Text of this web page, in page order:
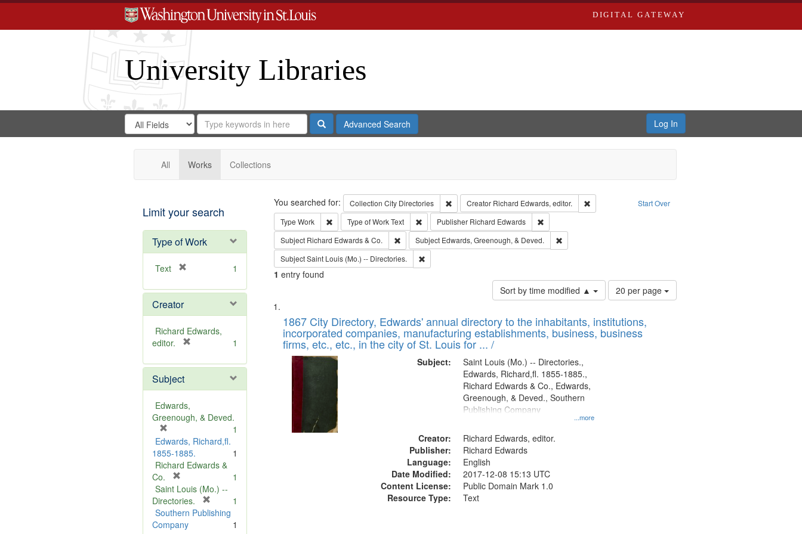
DIGITAL GATEWAY
University Libraries
Search
Digital
Gateway
Search
in
for
Search
Repository
SearchAdvanced Search Log In
All Works Collections
Limit your search
Type of Work
Text
e
o
v
e
1
Creator
Richard Edwards,
editor.
e
o
e
1
Subject
Edwards,
Greenough, & Deved.
r
e
m
v
e
]
1
Edwards, Richard,fl.
1855-1885.
1
Richard Edwards &
Co.
r
e
m
o
1
Saint Louis (Mo.) --
Directories.
r
1
Southern Publishing
Company
1
Search Start Over
You searched for: Collection City Directories Remove constraint Collection: City Directories
Creator Richard Edwards, editor.
Remove constraint Creator: Richard Edwards, editor.
Type Work Remove constraint Type: Work
Type of WorkText Remove constraint Type of Work: Text
Publisher Richard Edwards
Remove constraint Publisher: Richard Edwards
Subject Richard Edwards & Co. Remove constraint Subject: Richard Edwards & Co.
Subject Edwards, Greenough, & Deved.
Remove constraint Subject: Edwards, Greenough, & Deved.
SubjectSaint Louis (Mo.) -- Directories. Remove constraint Subject: Saint Louis (Mo.) -- Directories.
1 entry found
Sort by time modified ▲
Number
of
to
display
20 per page
Search
Results
List
of
files
deposited
Digital
Gateway
that
match
1867 City Directory, Edwards' annual directory to the inhabitants, institutions,
incorporated companies, manufacturing establishments, business, business
firms, etc., etc., in the city of St. Louis for ... /
Subject:
...more
Saint Louis (Mo.) -- Directories.,
Edwards, Richard,fl. 1855-1885.,
Richard Edwards & Co., Edwards,
Greenough, & Deved., Southern
Publishing Company
Creator:
Richard Edwards, editor.
Publisher:
Richard Edwards
Language:
English
Date Modified:
2017-12-08 15:13 UTC
Content License:
Public Domain Mark 1.0
Resource Type:
Text